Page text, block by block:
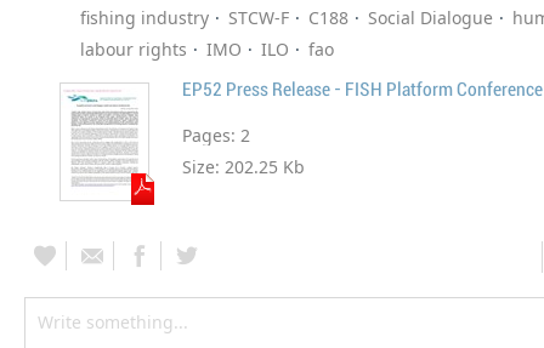
fishing industry
STCW-F C188 Social Dialogue
labour rights
IMO ILO fao
EP52 Press Release - FISH Platform
Pages: 2
Size: 202.25 Kb